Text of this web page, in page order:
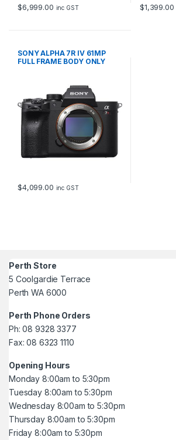
$6,999.00 inc GST $1,399.00
SONY ALPHA 7R IV 61MP
FULL FRAME BODY ONLY
$4,099.00 inc GST
Perth Store
5 Coolgardie Terrace
Perth WA 6000
Perth Phone Orders
Ph: 08 9328 3377
Fax: 08 6323 1110
Opening Hours
Monday 8:00am to 5:30pm
Tuesday 8:00am to 5:30pm
Wednesday 8:00am to 5:30pm
Thursday 8:00am to 5:30pm
Friday 8:00am to 5:30pm